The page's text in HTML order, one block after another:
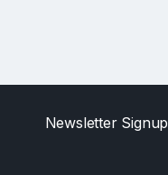
Newsletter Signup